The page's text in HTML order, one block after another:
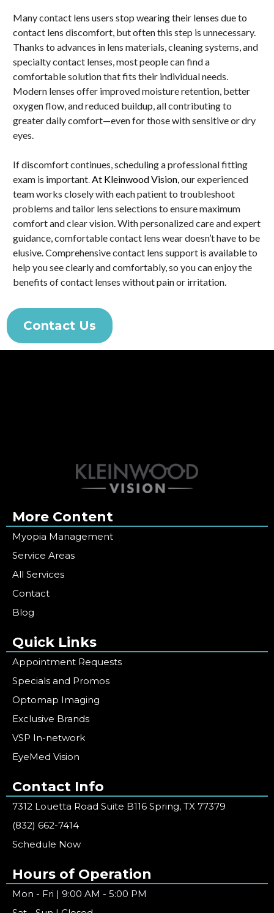
Many contact lens users stop wearing their lenses due to
contact lens discomfort, but often this step is unnecessary.
Thanks to advances in lens materials, cleaning systems, and
specialty contact lenses, most people can find a
comfortable solution that fits their individual needs.
Modern lenses offer improved moisture retention, better
oxygen flow, and reduced buildup, all contributing to
greater daily comfort—even for those with sensitive or dry
eyes.
If discomfort continues, scheduling a professional fitting
exam is important.At Kleinwood Vision,our experienced
team works closely with each patient to troubleshoot
problems and tailor lens selections to ensure maximum
comfort and clear vision. With personalized care and expert
guidance, comfortable contact lens wear doesn’t have to be
elusive. Comprehensive contact lens support is available to
help you see clearly and comfortably, so you can enjoy the
benefits of contact lenses without pain or irritation.
Contact Us
More Content
Myopia Management
Service Areas
All Services
Contact
Blog
Quick Links
Appointment Requests
Specials and Promos
Optomap Imaging
Exclusive Brands
VSP In-network
EyeMed Vision
Contact Info
7312 Louetta Road Suite B116 Spring, TX 77379
(832) 662-7414
Schedule Now
Hours of Operation
Mon - Fri | 9:00 AM - 5:00 PM